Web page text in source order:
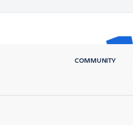
COMMUNITY